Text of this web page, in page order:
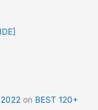
on BEST 120+